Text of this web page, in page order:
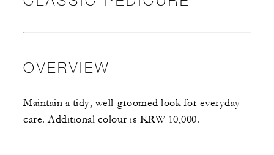
OVERVIEW
Maintain a tidy, well-groomed look for everyday
care. Additional colour is KRW 10,000.